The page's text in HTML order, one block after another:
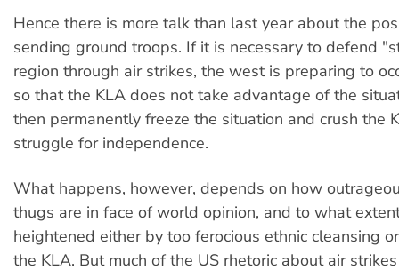
Hence there is more talk than last year about the
sending ground troops. If it is necessary to defend
region through air strikes, the west is preparing to
so that the KLA does not take advantage of the
then permanently freeze the situation and crush the
struggle for independence.
What happens, however, depends on how
thugs are in face of world opinion, and to what
heightened either by too ferocious ethnic cleansing
the KLA. But much of the US rhetoric about air